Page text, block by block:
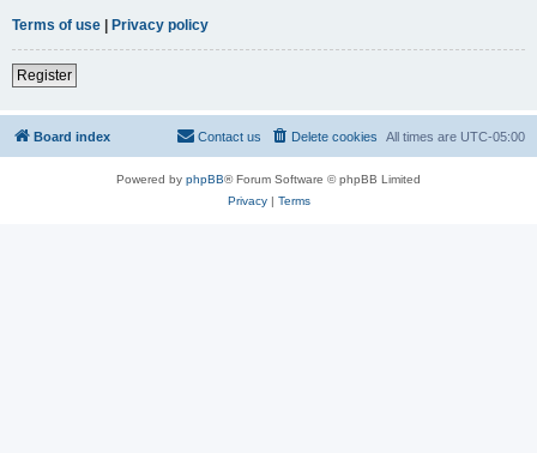
Terms of use | Privacy policy
Register
Board index All times are UTC-05:00
Delete cookies
Contact us
Powered by phpBB® Forum Software © phpBB Limited
Privacy| Terms